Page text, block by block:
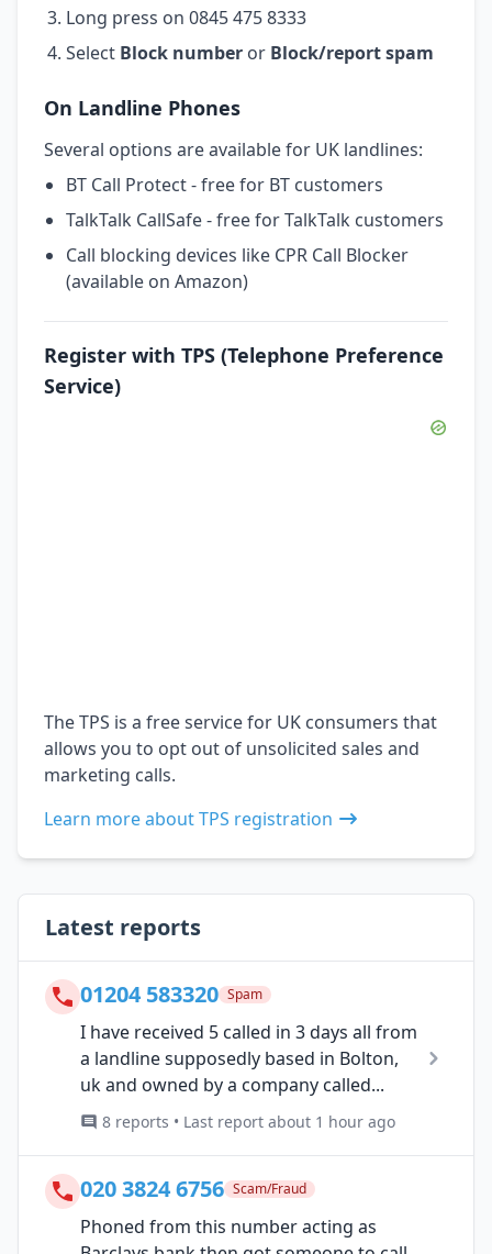
Long press on 0845 475 8333
Select Block number or Block/report spam
On Landline Phones
Several options are available for UK landlines:
BT Call Protect - free for BT customers
TalkTalk CallSafe - free for TalkTalk customers
Call blocking devices like CPR Call Blocker
(available on Amazon)
Register with TPS (Telephone Preference
Service)
The TPS is a free service for UK consumers that
allows you to opt out of unsolicited sales and
marketing calls.
Learn more about TPS registration
Latest reports
01204 583320 Spam
I have received 5 called in 3 days all from
a landline supposedly based in Bolton,
uk and owned by a company called...
8 reports • Last report about 1 hour ago
020 3824 6756 Scam/Fraud
Phoned from this number acting as